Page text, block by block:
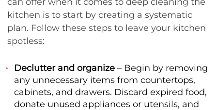
kitchen is to start by creating a systematic
plan. Follow these steps to leave your kitchen
spotless:
Declutter and organize – Begin by removing
any unnecessary items from countertops,
cabinets, and drawers. Discard expired food,
donate unused appliances or utensils, and